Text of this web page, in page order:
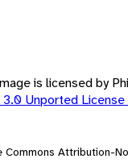
is licensed by
Unported License
Commons Attribution-